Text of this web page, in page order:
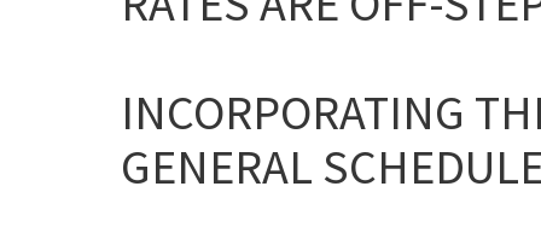
INCORPORATING
GENERAL